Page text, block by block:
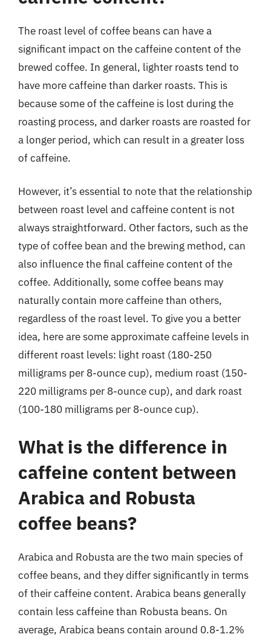
The roast level of coffee beans can have a
significant impact on the caffeine content of the
brewed coffee. In general, lighter roasts tend to
have more caffeine than darker roasts. This is
because some of the caffeine is lost during the
roasting process, and darker roasts are roasted for
a longer period, which can result in a greater loss
of caffeine.
However, it’s essential to note that the relationship
between roast level and caffeine content is not
always straightforward. Other factors, such as the
type of coffee bean and the brewing method, can
also influence the final caffeine content of the
coffee. Additionally, some coffee beans may
naturally contain more caffeine than others,
regardless of the roast level. To give you a better
idea, here are some approximate caffeine levels in
different roast levels: light roast (180-250
milligrams per 8-ounce cup), medium roast (150-
220 milligrams per 8-ounce cup), and dark roast
(100-180 milligrams per 8-ounce cup).
What is the difference in
caffeine content between
Arabica and Robusta
coffee beans?
Arabica and Robusta are the two main species of
coffee beans, and they differ significantly in terms
of their caffeine content. Arabica beans generally
contain less caffeine than Robusta beans. On
average, Arabica beans contain around 0.8-1.2%